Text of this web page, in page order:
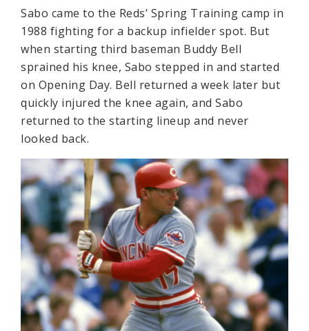
Sabo came to the Reds’ Spring Training camp in
1988 fighting for a backup infielder spot. But
when starting third baseman Buddy Bell
sprained his knee, Sabo stepped in and started
on Opening Day. Bell returned a week later but
quickly injured the knee again, and Sabo
returned to the starting lineup and never
looked back.